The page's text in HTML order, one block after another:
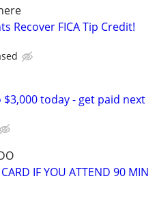
Recover FICA Tip Credit!
$3,000 today - get paid next
IF YOU ATTEND 90 MIN